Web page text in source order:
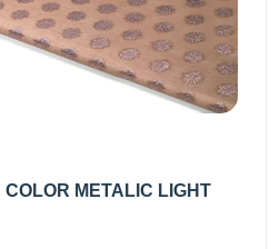
METALIC LIGHT